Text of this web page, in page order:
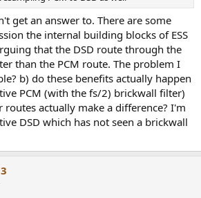
get an answer to. There are some
the internal building blocks of ESS
that the DSD route through the
than the PCM route. The problem I
b) do these benefits actually happen
PCM (with the fs/2) brickwall filter)
routes actually make a difference? I'm
DSD which has not seen a brickwall